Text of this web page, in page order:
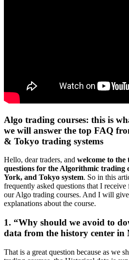
Algo trading courses: this is
we will answer the top FAQ
& Tokyo trading systems
Hello, dear traders, and welcome to the
questions for the Algorithmic trading
York, and Tokyo system. So in this
frequently asked questions that I
our Algo trading courses. And I will
explanations about the course.
1. “Why should we avoid to
data from the history center in
That is a great question because as we